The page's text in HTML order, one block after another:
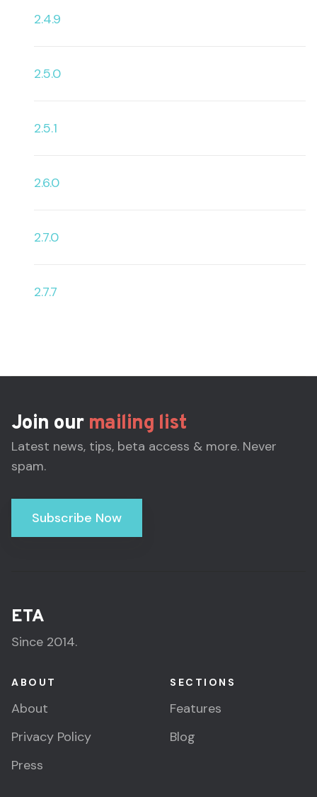
2.4.9
2.5.0
2.5.1
2.6.0
2.7.0
2.7.7
Join our mailing list
Latest news, tips, beta access & more. Never
spam.
Subscribe Now
ETA
Since 2014.
ABOUT
About
Privacy Policy
Press
SECTIONS
Features
Blog